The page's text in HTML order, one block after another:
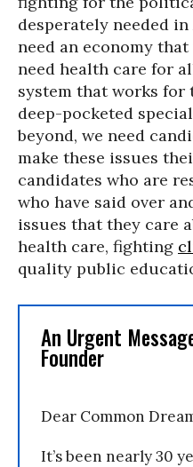
desperately needed
need an economy
need health care for
system that works for
deep-pocketed
beyond, we need
make these issues
candidates who are
who have said over
issues that they care
health care, fighting
quality public
An Urgent
Founder
Dear Common
It’s been nearly 30